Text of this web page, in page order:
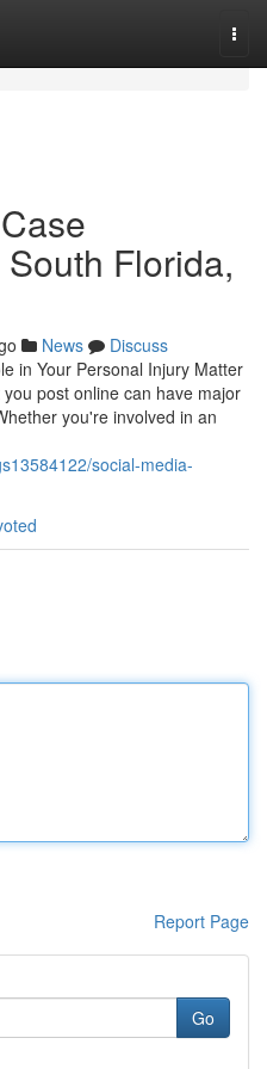
Florida,
News
Discuss
in Your Personal Injury Matter
post online can have major
you're involved in an
social-media-
Report Page
Go